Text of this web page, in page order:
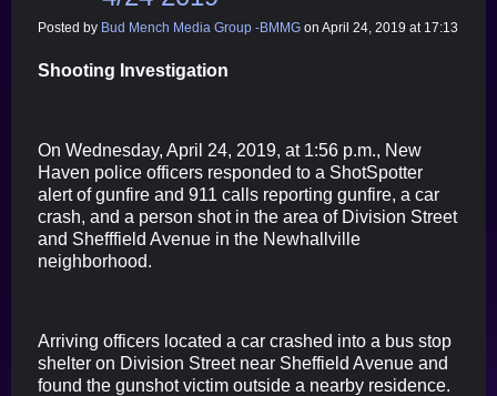
Posted by Bud Mench Media Group -BMMG on April 24, 2019 at 17:13
Shooting Investigation
On Wednesday, April 24, 2019, at 1:56 p.m., New
Haven police officers responded to a ShotSpotter
alert of gunfire and 911 calls reporting gunfire, a car
crash, and a person shot in the area of Division Street
and Shefffield Avenue in the Newhallville
neighborhood.
Arriving officers located a car crashed into a bus stop
shelter on Division Street near Sheffield Avenue and
found the gunshot victim outside a nearby residence.